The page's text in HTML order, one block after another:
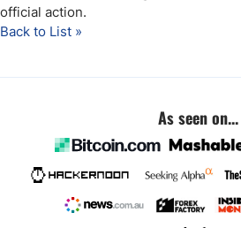
official action.
Back to List »
As seen on...